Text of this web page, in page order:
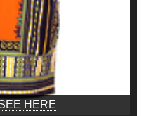
HERE